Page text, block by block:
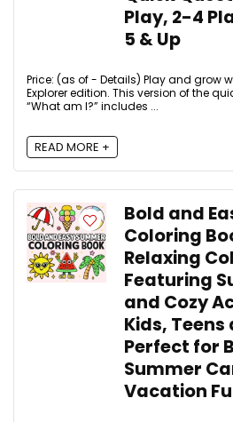
Play, 2-4
5 & Up
Price: (as of - Details) Play and grow
Explorer edition. This version of the
“What am I?” includes ...
READ MORE +
Bold and
Coloring
Relaxing
Featuring
and Cozy
Kids,
Perfect for
Summer
Vacation